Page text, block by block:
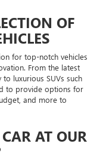
OF
for top-notch vehicles
From the latest
luxurious SUVs such
to provide options for
and more to
AT OUR